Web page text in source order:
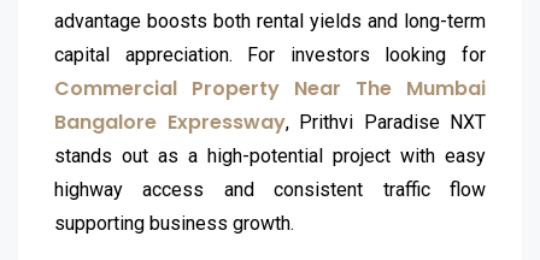
advantage boosts both rental yields and long-term
capital appreciation. For investors looking for
Commercial Property Near The Mumbai
Bangalore Expressway, Prithvi Paradise NXT
stands out as a high-potential project with easy
highway access and consistent traffic flow
supporting business growth.